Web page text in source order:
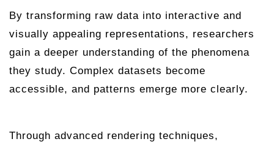
By transforming raw data into interactive and
visually appealing representations, researchers
gain a deeper understanding of the phenomena
they study. Complex datasets become
accessible, and patterns emerge more clearly.
Through advanced rendering techniques,